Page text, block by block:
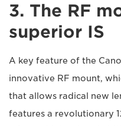
3. The RF
superior IS
A key feature of the
innovative RF mount,
that allows radical new
features a revolutionary